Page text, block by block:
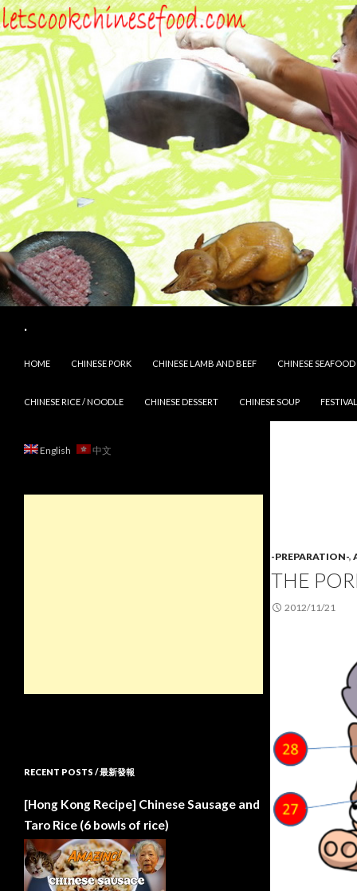
.
HOME
CHINESE PORK CHINESE LAMB AND BEEF CHINESE SEAFOOD
CHINESE RICE / NOODLE CHINESE DESSERT CHINESE SOUP
-PREPARATION-,
THE
2012/11/21
English 中文
RECENT POSTS / 最新發報
[Hong Kong Recipe] Chinese Sausage and
Taro Rice (6 bowls of rice)